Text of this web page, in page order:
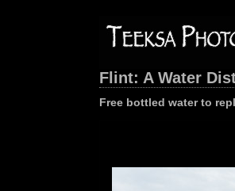
Flint: A Water
Free bottled water to